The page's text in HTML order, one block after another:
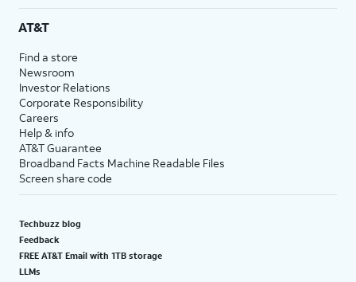
AT&T
Find a store
Newsroom
Investor Relations
Corporate Responsibility
Careers
Help & info
AT&T Guarantee
Broadband Facts Machine Readable Files
Screen share code
Techbuzz blog
Feedback
FREE AT&T Email with 1TB storage
LLMs